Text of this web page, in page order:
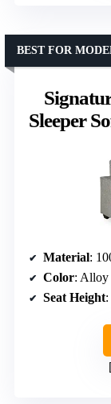
Sleeper
BEST FOR
Material:
Color: Alloy
Seat Height